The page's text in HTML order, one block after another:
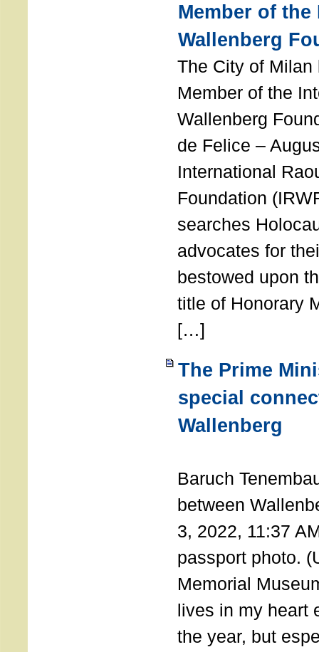
Member of
Wallenberg
The City of Milan
Member of the
Wallenberg
de Felice –
International
Foundation
searches
advocates for
bestowed upon
title of Honorary
[…]
The Prime
special
Wallenberg
Baruch
between
3, 2022, 11:37
passport photo.
Memorial
lives in my heart
the year, but